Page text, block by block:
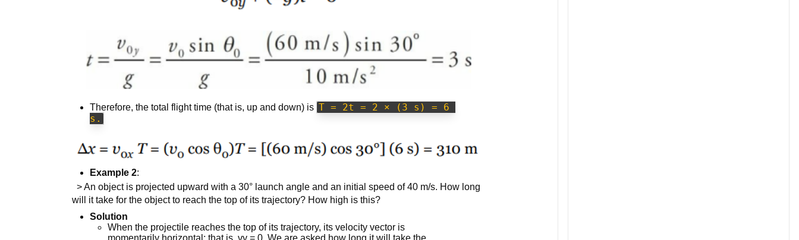
Therefore, the total flight time (that is, up and down) is T = 2t = 2 × (3 s) = 6
s.
Example 2:
> An object is projected upward with a 30° launch angle and an initial speed of 40 m/s. How long
will it take for the object to reach the top of its trajectory? How high is this?
Solution
When the projectile reaches the top of its trajectory, its velocity vector is